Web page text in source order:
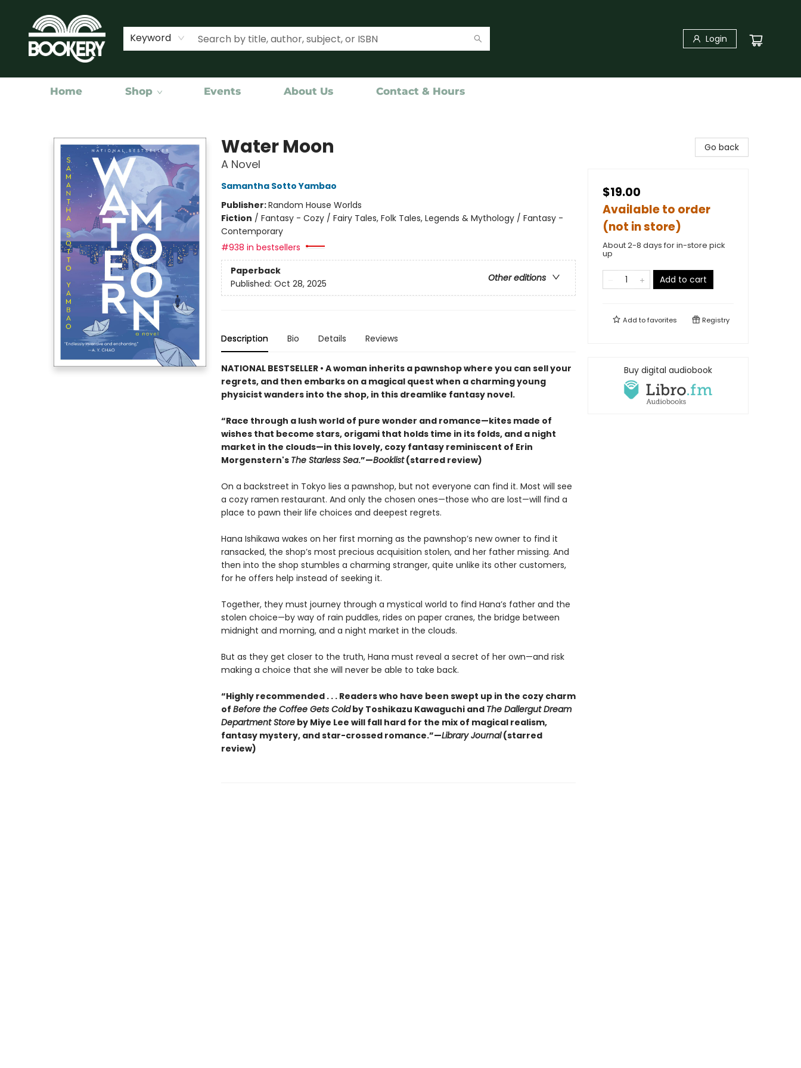
Keyword Login
Home Shop Events About Us Contact & Hours
Water Moon
A Novel
Samantha Sotto Yambao
Publisher:Random House Worlds
Fiction / Fantasy - Cozy / Fairy Tales, Folk Tales, Legends & Mythology / Fantasy -
Contemporary
#938 in bestsellers
Paperback
Other editions
Published: Oct 28, 2025
Description Bio Details Reviews
NATIONAL BESTSELLER • A woman inherits a pawnshop where you can sell your
regrets, and then embarks on a magical quest when a charming young
physicist wanders into the shop, in this dreamlike fantasy novel.
“Race through a lush world of pure wonder and romance—kites made of
wishes that become stars, origami that holds time in its folds, and a night
market in the clouds—in this lovely, cozy fantasy reminiscent of Erin
Morgenstern's The Starless Sea.”—Booklist(starred review)
On a backstreet in Tokyo lies a pawnshop, but not everyone can find it. Most will see
a cozy ramen restaurant. And only the chosen ones—those who are lost—will find a
place to pawn their life choices and deepest regrets.
Hana Ishikawa wakes on her first morning as the pawnshop’s new owner to find it
ransacked, the shop’s most precious acquisition stolen, and her father missing. And
then into the shop stumbles a charming stranger, quite unlike its other customers,
for he offers help instead of seeking it.
Together, they must journey through a mystical world to find Hana’s father and the
stolen choice—by way of rain puddles, rides on paper cranes, the bridge between
midnight and morning, and a night market in the clouds.
But as they get closer to the truth, Hana must reveal a secret of her own—and risk
making a choice that she will never be able to take back.
“Highly recommended . . . Readers who have been swept up in the cozy charm
of Before the Coffee Gets Coldby Toshikazu Kawaguchi and The Dallergut Dream
Department Storeby Miye Lee will fall hard for the mix of magical realism,
fantasy mystery, and star-crossed romance.”—Library Journal(starred
review)
Go back
$19.00
Available to order
(not in store)
About 2-8 days for in-store pick
up
Add to cart
Add tofavorites Registry
Buy digital audiobook